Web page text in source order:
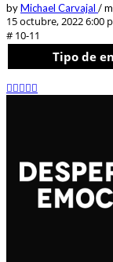
byMichael Carvajal /
15 octubre, 2022 6:00
# 10-11
Tipo de